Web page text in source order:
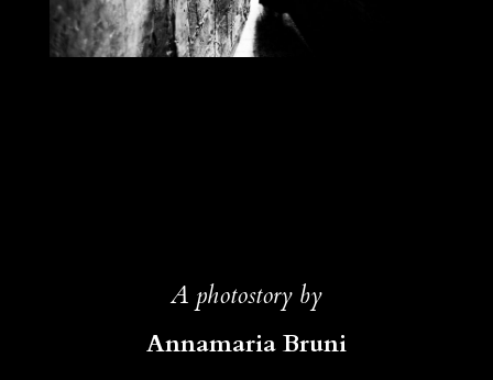
A photostory by
Annamaria Bruni